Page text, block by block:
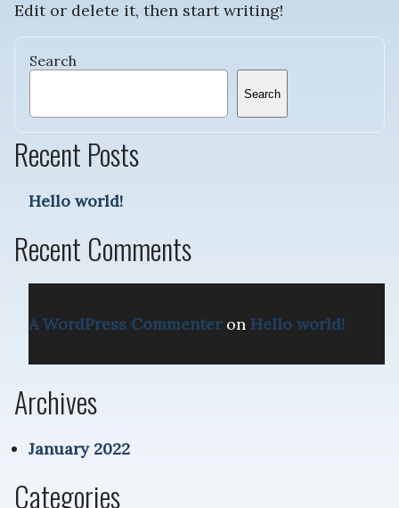
Edit or delete it, then start writing!
Search
Search
Recent Posts
Hello world!
Recent Comments
A WordPress Commenteron Hello world!
Archives
January 2022
Categories